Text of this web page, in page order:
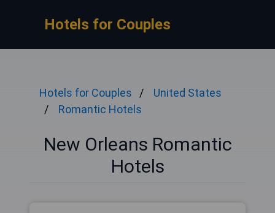
Hotels for Couples
Hotels for Couples
United States
Romantic Hotels
New Orleans Romantic
Hotels